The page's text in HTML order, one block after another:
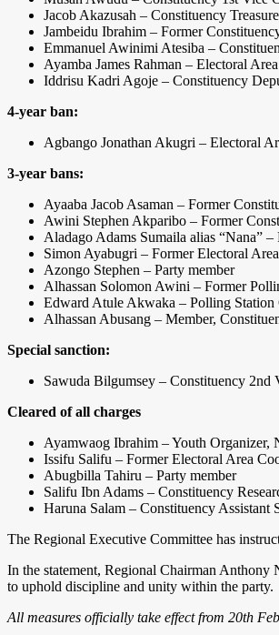
Jacob Akazusah – Constituency
Jambeidu Ibrahim – Former
Emmanuel Awinimi Atesiba –
Ayamba James Rahman – Electoral
Iddrisu Kadri Agoje – Constituency
4-year ban:
Agbango Jonathan Akugri – Electoral
3-year bans:
Ayaaba Jacob Asaman – Former
Awini Stephen Akparibo – Former
Aladago Adams Sumaila alias “Nana” –
Simon Ayabugri – Former Electoral
Azongo Stephen – Party member
Alhassan Solomon Awini – Former
Edward Atule Akwaka – Polling Station
Alhassan Abusang – Member,
Special sanction:
Sawuda Bilgumsey – Constituency 2nd
Cleared of all charges
Ayamwaog Ibrahim – Youth Organizer,
Issifu Salifu – Former Electoral Area
Abugbilla Tahiru – Party member
Salifu Ibn Adams – Constituency
Haruna Salam – Constituency Assistant
The Regional Executive Committee has
In the statement, Regional Chairman Anthony
to uphold discipline and unity within the party.
All measures officially take effect from 20th